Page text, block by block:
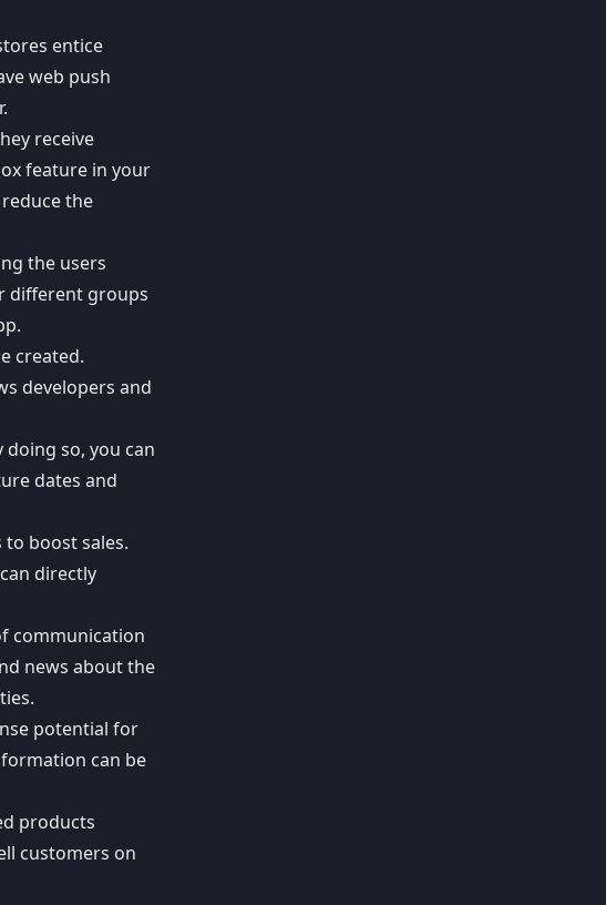
entice
web push
receive
feature in your
the
the users
different groups
created.
developers and
so, you can
dates and
boost sales.
directly
communication
news about the
potential for
can be
products
customers on